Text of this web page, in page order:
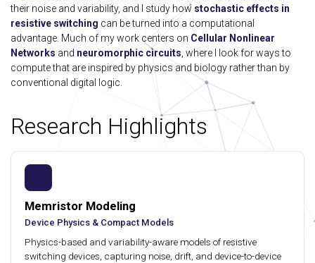
their noise and variability, and I study how stochastic effects in
resistive switching can be turned into a computational
advantage. Much of my work centers on Cellular Nonlinear
Networks and neuromorphic circuits , where I look for ways to
compute that are inspired by physics and biology rather than by
conventional digital logic.
Research Highlights
Memristor Modeling
Device Physics & Compact Models
Physics-based and variability-aware models of resistive
switching devices, capturing noise, drift, and device-to-device